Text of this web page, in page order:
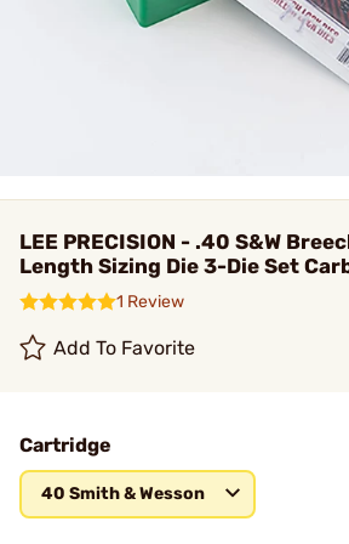
LEE PRECISION - .40 S&W
Length Sizing Die 3-Die Set
1 Review
Add To Favorite
Cartridge
40 Smith & Wesson